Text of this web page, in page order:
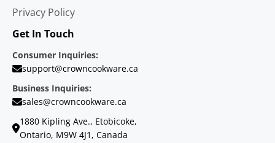
Privacy Policy
Get In Touch
Consumer Inquiries:
support@crowncookware.ca
Business Inquiries:
sales@crowncookware.ca
1880 Kipling Ave., Etobicoke,
Ontario, M9W 4J1, Canada